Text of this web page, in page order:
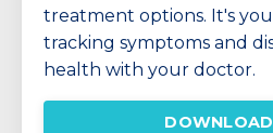
treatment options. It's
tracking symptoms and
health with your doctor.
DOWNLOAD